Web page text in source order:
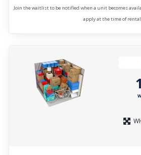
Join the waitlist to be notified when a unit becomes
apply at the time of